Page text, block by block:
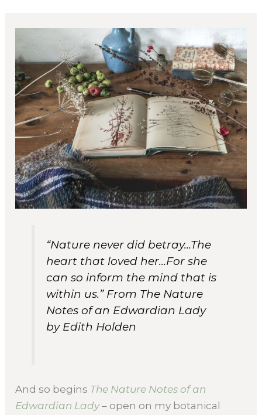
“Nature never did betray…The
heart that loved her…For she
can so inform the mind that is
within us.” From The Nature
Notes of an Edwardian Lady
by Edith Holden
And so begins The Nature Notes of an
Edwardian Lady– open on my botanical